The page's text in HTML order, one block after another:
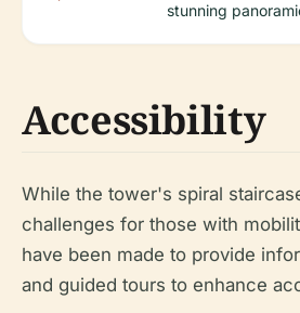
stunning
Accessibility
While the tower's spiral
challenges for those with
have been made to provide
and guided tours to enhance